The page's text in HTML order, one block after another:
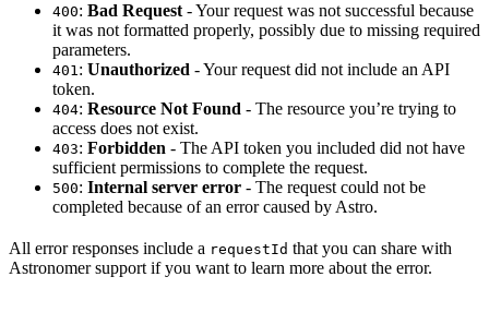
400: Bad Request - Your request was not successful because
it was not formatted properly, possibly due to missing required
parameters.
401: Unauthorized - Your request did not include an API
token.
404: Resource Not Found - The resource you’re trying to
access does not exist.
403: Forbidden - The API token you included did not have
sufficient permissions to complete the request.
500: Internal server error - The request could not be
completed because of an error caused by Astro.
All error responses include a requestId that you can share with
Astronomer support if you want to learn more about the error.